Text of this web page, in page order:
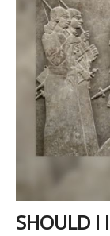
SHOULD I